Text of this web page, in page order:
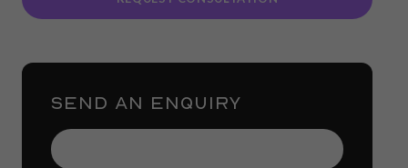
SEND AN ENQUIRY
Name